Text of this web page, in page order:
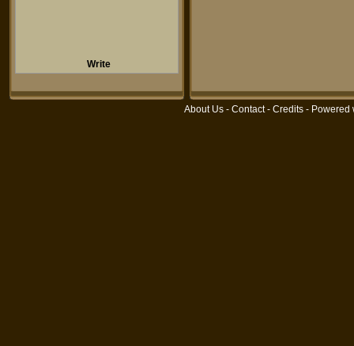
Write
About Us - Contact- Credits - Powered